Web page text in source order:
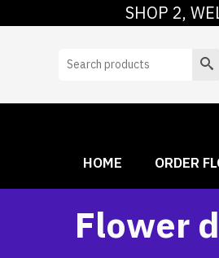
SHOP 2,
Search
HOME ORDER
Flower